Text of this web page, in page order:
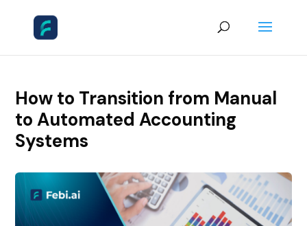
How to Transition from Manual
to Automated Accounting
Systems